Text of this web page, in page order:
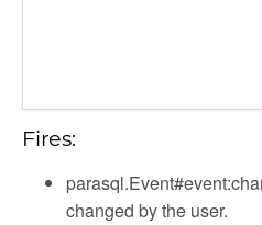
Fires:
changed by the user.